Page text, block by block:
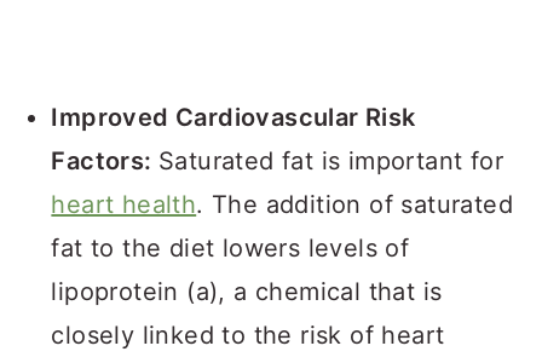
Improved Cardiovascular Risk
Factors: Saturated fat is important for
heart health. The addition of saturated
fat to the diet lowers levels of
lipoprotein (a), a chemical that is
closely linked to the risk of heart